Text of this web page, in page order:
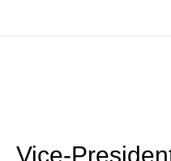
Vice-